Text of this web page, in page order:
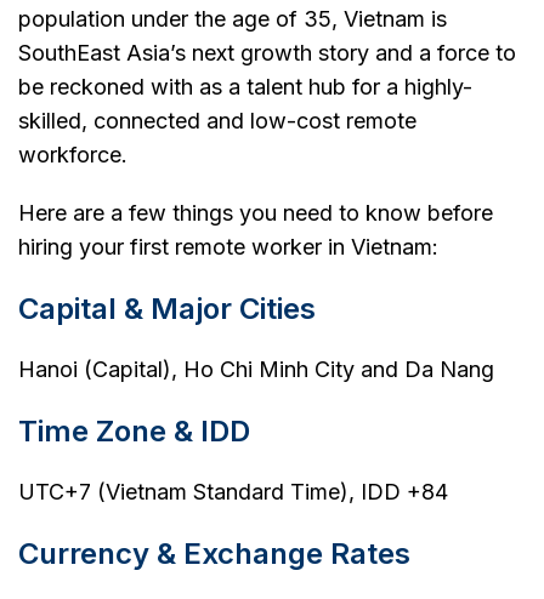
population under the age of 35, Vietnam is
SouthEast Asia’s next growth story and a force to
be reckoned with as a talent hub for a highly-
skilled, connected and low-cost remote
workforce.
Here are a few things you need to know before
hiring your first remote worker in Vietnam:
Capital & Major Cities
Hanoi (Capital), Ho Chi Minh City and Da Nang
Time Zone & IDD
UTC+7 (Vietnam Standard Time), IDD +84
Currency & Exchange Rates